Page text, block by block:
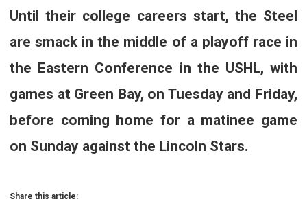
Until their college careers start, the Steel
are smack in the middle of a playoff race in
the Eastern Conference in the USHL, with
games at Green Bay, on Tuesday and Friday,
before coming home for a matinee game
on Sunday against the Lincoln Stars.
Share this article: